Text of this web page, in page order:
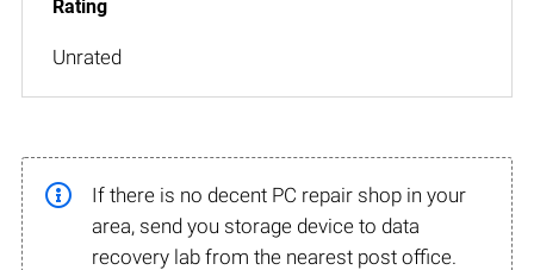
Unrated
If there is no decent PC repair shop in your
area, send you storage device to data
recovery lab from the nearest post office.